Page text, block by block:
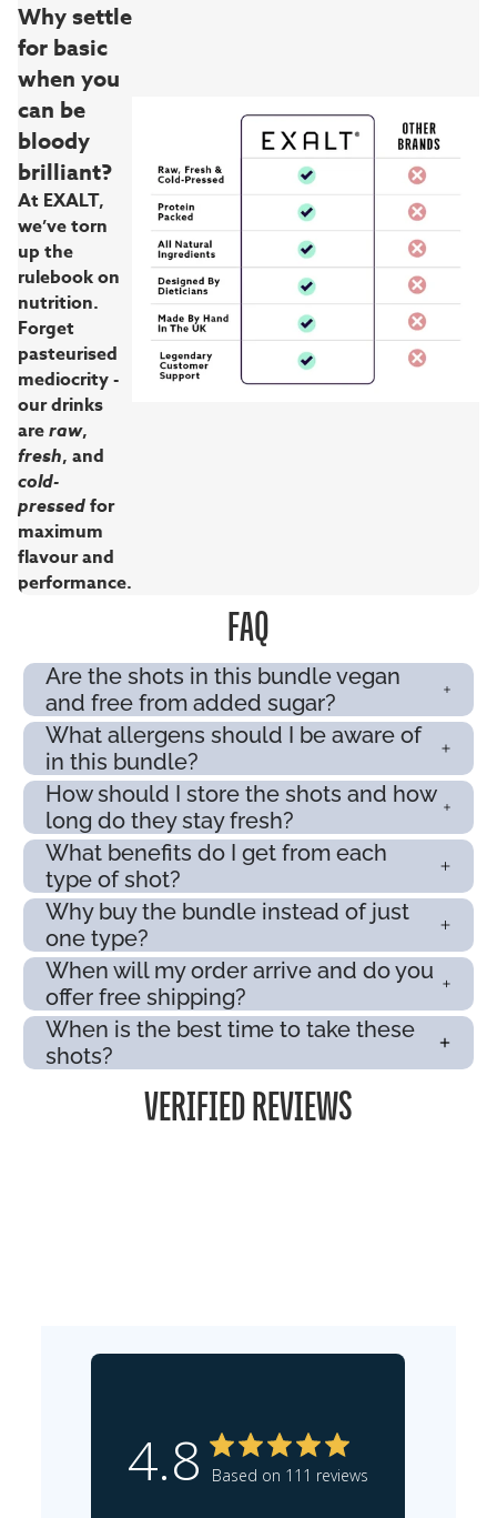
Why settle
for basic
when you
can be
bloody
brilliant?
At EXALT,
we’ve torn
up the
rulebook on
nutrition.
Forget
pasteurised
mediocrity -
our drinks
areraw,
fresh, and
cold-
pressedfor
maximum
flavour and
performance.
FAQ
Are the shots in this bundle vegan
and free from added sugar?
What allergens should I be aware of
in this bundle?
How should I store the shots and how
long do they stay fresh?
What benefits do I get from each
type of shot?
Why buy the bundle instead of just
one type?
When will my order arrive and do you
offer free shipping?
When is the best time to take these
shots?
VERIFIED REVIEWS
4.8 Based on 111 reviews